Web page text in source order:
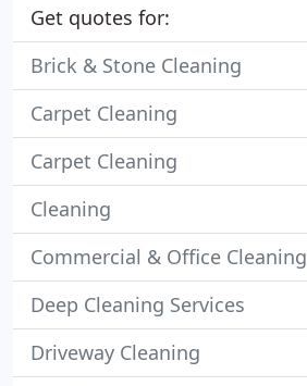
Get quotes for:
Brick & Stone Cleaning
Carpet Cleaning
Carpet Cleaning
Cleaning
Commercial & Office Cleaning
Deep Cleaning Services
Driveway Cleaning